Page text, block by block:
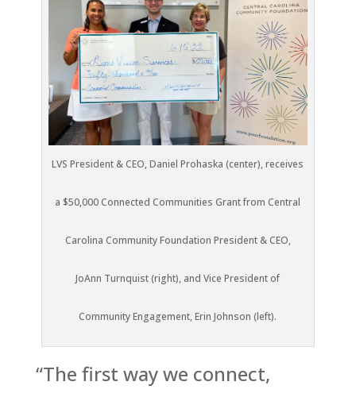
LVS President & CEO, Daniel Prohaska (center), receives
a $50,000 Connected Communities Grant from Central
Carolina Community Foundation President & CEO,
JoAnn Turnquist (right), and Vice President of
Community Engagement, Erin Johnson (left).
“The first way we connect,